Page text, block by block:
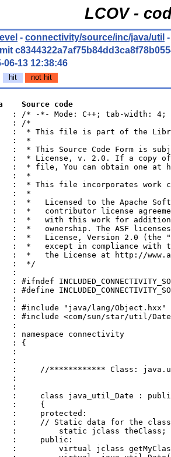
LCOV -
- connectivity/source/inc/java/util
06-13 12:38:46
hit not hit
Source code
: /* -*- Mode: C++; tab-width: